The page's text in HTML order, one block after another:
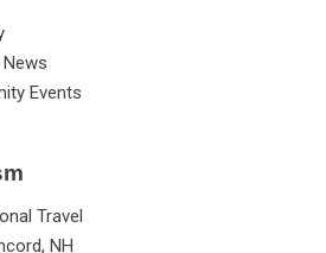
Events
Travel
NH